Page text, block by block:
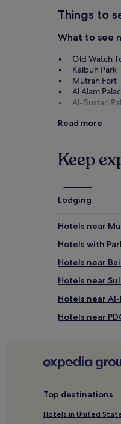
adults.
Prices
and
availability
subject
change.
Additional
apply.
Things to
What to see
Old Watch
Kalbuh Park
Mutrah Fort
Al Alam
Al-Bustan
Things to do
Royal
Mutrah Fish
Omani-
How to get
Flights to
Muscat
Read more
Keep
Lodging
Hotels near
Hotels with
Hotels near
Hotels near
Hotels near
Hotels near
Hotels near
Aparthotels
Top destinations
Hotels in United